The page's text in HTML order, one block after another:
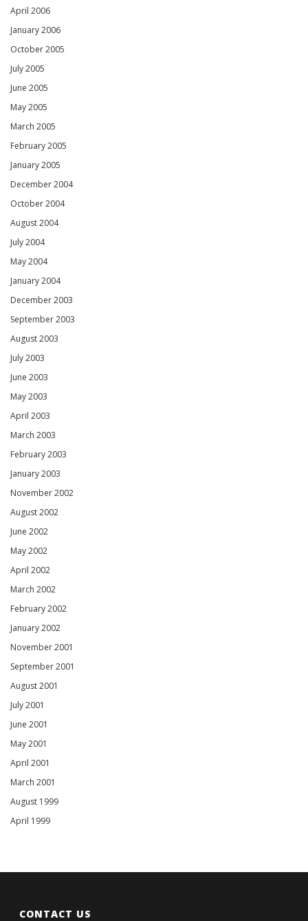
April 2006
January 2006
October 2005
July 2005
June 2005
May 2005
March 2005
February 2005
January 2005
December 2004
October 2004
August 2004
July 2004
May 2004
January 2004
December 2003
September 2003
August 2003
July 2003
June 2003
May 2003
April 2003
March 2003
February 2003
January 2003
November 2002
August 2002
June 2002
May 2002
April 2002
March 2002
February 2002
January 2002
November 2001
September 2001
August 2001
July 2001
June 2001
May 2001
April 2001
March 2001
August 1999
April 1999
CONTACT US